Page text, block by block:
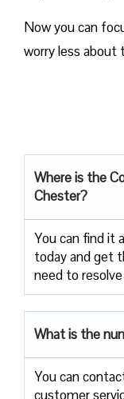
Now you can
worry less about
Where is the
Chester?
You can find it
today and get
need to
What is the
You can
customer